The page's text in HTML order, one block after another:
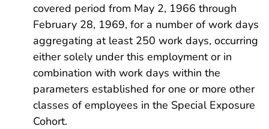
covered period from May 2, 1966 through
February 28, 1969, for a number of work days
aggregating at least 250 work days, occurring
either solely under this employment or in
combination with work days within the
parameters established for one or more other
classes of employees in the Special Exposure
Cohort.